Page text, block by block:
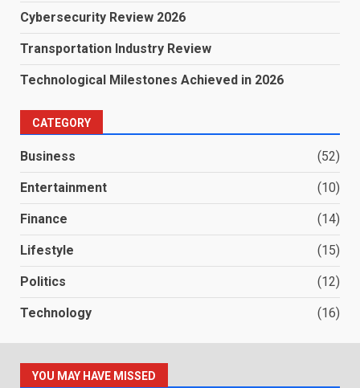
Cybersecurity Review 2026
Transportation Industry Review
Technological Milestones Achieved in 2026
CATEGORY
Business (52)
Entertainment (10)
Finance (14)
Lifestyle (15)
Politics (12)
Technology (16)
YOU MAY HAVE MISSED